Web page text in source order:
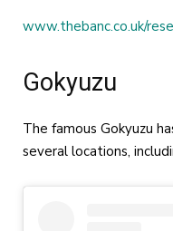
www.thebanc.co.uk/
Gokyuzu
The famous Gokyuzu
several locations,